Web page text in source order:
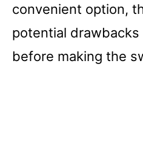
convenient option,
potential
before making the